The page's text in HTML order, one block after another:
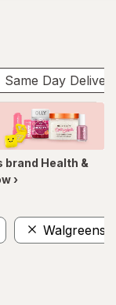
Same Day
brand Health &
›
Walgreens